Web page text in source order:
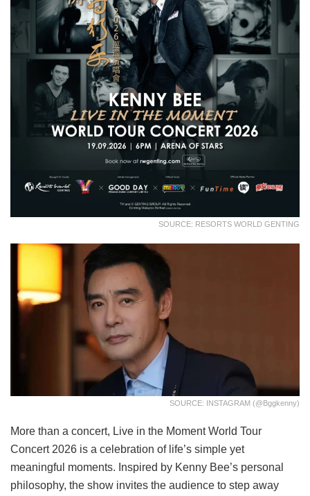
SOURCE: RESORTS WORLD GENTING
SOURCE: INSTAGRAM (@bggkenny)
More than a concert, Live in the Moment World Tour
Concert 2026 is a celebration of life’s simple yet
meaningful moments. Inspired by Kenny Bee’s personal
philosophy, the show invites the audience to step away